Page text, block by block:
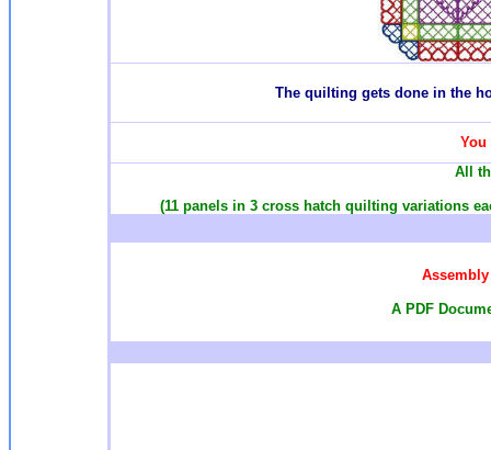
The quilting gets done in the
All
(11 panels in 3 cross hatch quilting variations
A PDF